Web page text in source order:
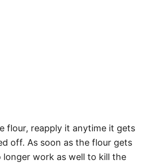
flour, reapply it anytime it gets
off. As soon as the flour gets
work as well to kill the